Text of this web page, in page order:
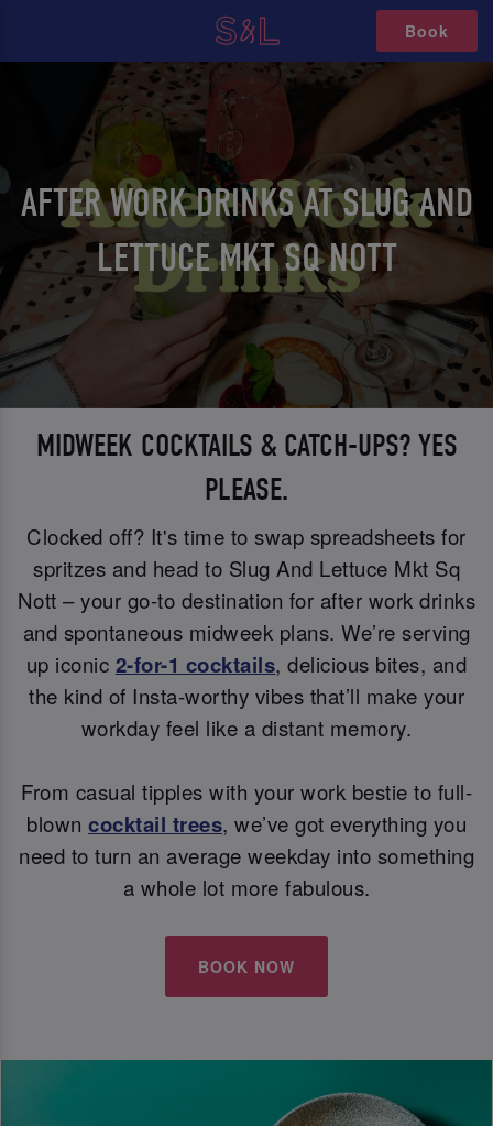
Book
AFTER WORK DRINKS AT SLUG AND
LETTUCE MKT SQ NOTT
MIDWEEK COCKTAILS & CATCH-UPS? YES
PLEASE.
Clocked off? It's time to swap spreadsheets for
spritzes and head to Slug And Lettuce Mkt Sq
Nott – your go-to destination for after work drinks
and spontaneous midweek plans. We’re serving
up iconic 2-for-1 cocktails, delicious bites, and
the kind of Insta-worthy vibes that’ll make your
workday feel like a distant memory.
From casual tipples with your work bestie to full-
blown cocktail trees, we’ve got everything you
need to turn an average weekday into something
a whole lot more fabulous.
BOOK NOW